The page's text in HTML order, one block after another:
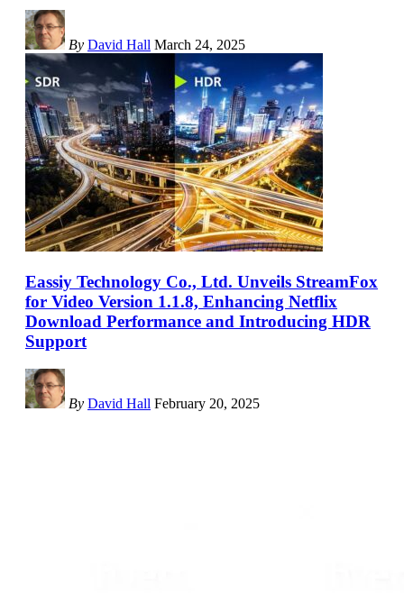
By David Hall March 24, 2025
Eassiy Technology Co., Ltd. Unveils StreamFox
for Video Version 1.1.8, Enhancing Netflix
Download Performance and Introducing HDR
Support
By David Hall February 20, 2025